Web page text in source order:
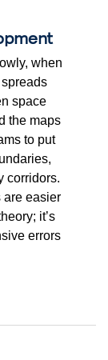
when
space
the maps
to put
corridors.
are easier
it’s
errors